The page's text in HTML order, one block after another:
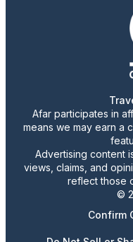
Afar participates in
means we may earn a
Advertising content
views, claims, and
reflect those
©
Confirm